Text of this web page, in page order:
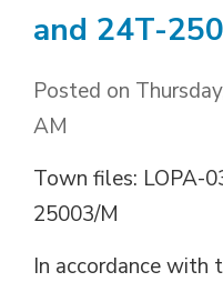
and 24T-
Posted on
AM
Town files: LOPA-
25003/M
In accordance with